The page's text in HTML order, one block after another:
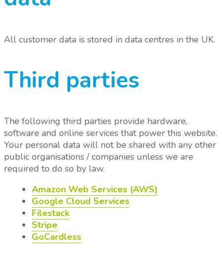
All customer data is stored in data centres in the UK.
Third parties
The following third parties provide hardware,
software and online services that power this website.
Your personal data will not be shared with any other
public organisations / companies unless we are
required to do so by law.
Amazon Web Services (AWS)
Google Cloud Services
Filestack
Stripe
GoCardless